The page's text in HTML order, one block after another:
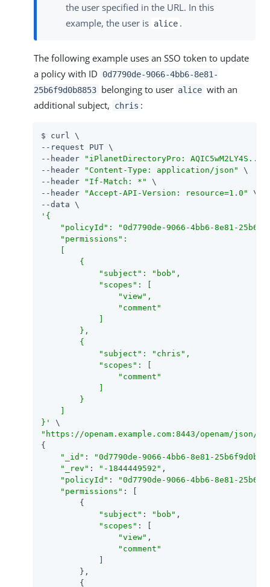
the user specified in the URL. In this
example, the user is alice .
The following example uses an SSO token to update
a policy with ID
0d7790de-9066-4bb6-8e81-
25b6f9d0b8853 belonging to user alice with an
additional subject,
chris :
$ curl \
--request PUT \
--header
"iPlanetDirectoryPro:
--header
"Content-Type: application/json"
\
--header
"If-Match: *"
\
--header
"Accept-API-Version: resource=1.0"
\
'{
"policyId": "0d7790de-9066-4bb6-8e81-
    "permissions":
    [
        {
            "subject": "bob",
            "scopes": [
                "view",
                "comment"
            ]
        },
        {
            "subject": "chris",
            "scopes": [
                "comment"
            ]
        }
    ]
}'
"https://openam.example.com:8443/openam/json/
{
"_id" :
"0d7790de-9066-4bb6-8e81-
"_rev" : "-1844449592" ,
"policyId" :
"0d7790de-9066-4bb6-8e81-
"permissions" : [
        {
"subject" : "bob" ,
"scopes" : [
"view" ,
"comment"
            ]
        },
        {